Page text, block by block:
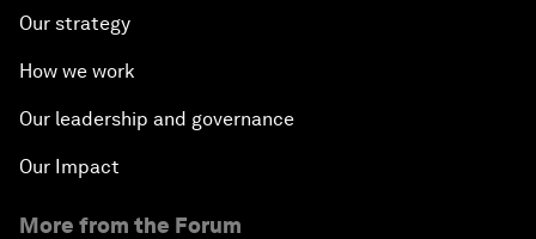
Our strategy
How we work
Our leadership and governance
Our Impact
More from the Forum